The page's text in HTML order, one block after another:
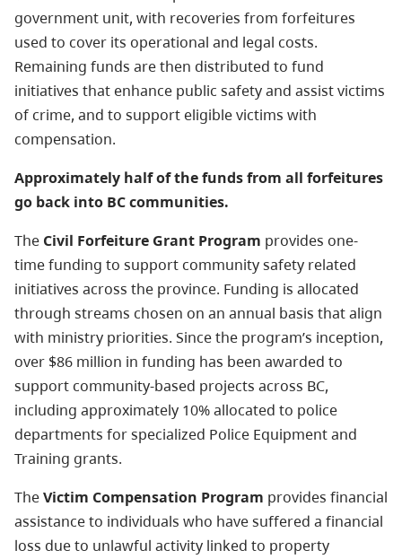
government unit, with recoveries from forfeitures
used to cover its operational and legal costs.
Remaining funds are then distributed to fund
initiatives that enhance public safety and assist victims
of crime, and to support eligible victims with
compensation.
Approximately half of the funds from all forfeitures
go back into BC communities.
The Civil Forfeiture Grant Program provides one-
time funding to support community safety related
initiatives across the province. Funding is allocated
through streams chosen on an annual basis that align
with ministry priorities. Since the program’s inception,
over $86 million in funding has been awarded to
support community-based projects across BC,
including approximately 10% allocated to police
departments for specialized Police Equipment and
Training grants.
TheVictim Compensation Program provides financial
assistance to individuals who have suffered a financial
loss due to unlawful activity linked to property